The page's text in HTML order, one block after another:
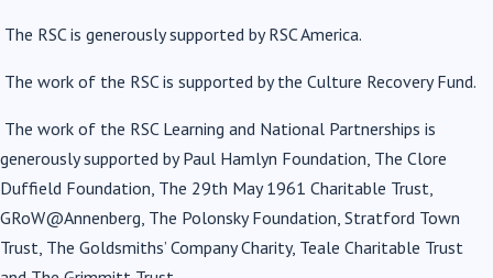
The RSC is generously supported by RSC America.
The work of the RSC is supported by the Culture Recovery Fund.
The work of the RSC Learning and National Partnerships is
generously supported by Paul Hamlyn Foundation, The Clore
Duffield Foundation, The 29th May 1961 Charitable Trust,
GRoW@Annenberg, The Polonsky Foundation, Stratford Town
Trust, The Goldsmiths’ Company Charity, Teale Charitable Trust